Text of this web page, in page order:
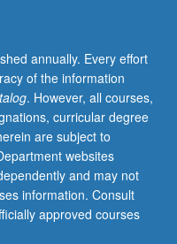
annually. Every effort
of the information
. However, all courses,
curricular degree
are subject to
websites
and may not
information. Consult
approved courses